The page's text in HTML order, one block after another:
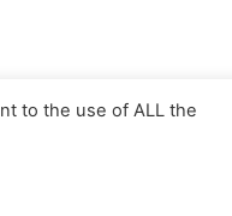
to the use of ALL the